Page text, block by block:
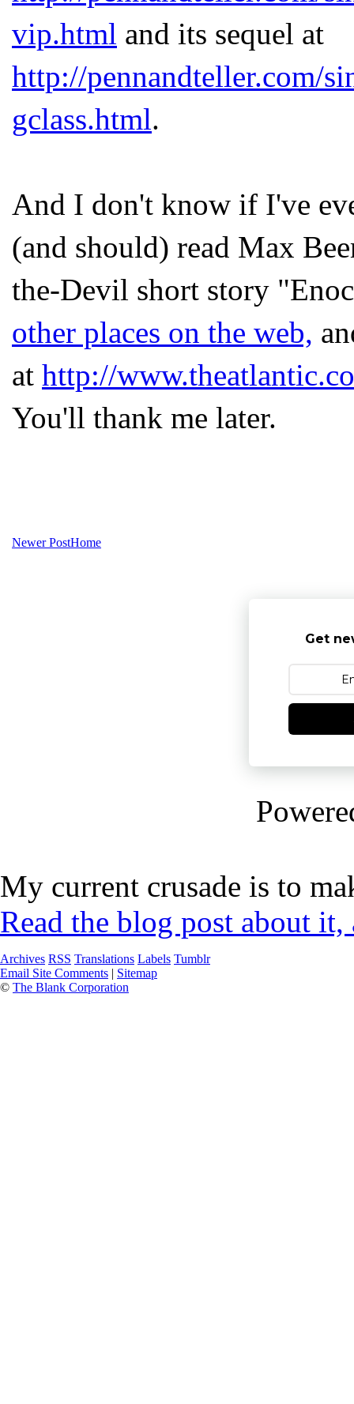
vip.html and its sequel at
http://pennandteller.com/
gclass.html.
And I don't know if I've
(and should) read Max
the-Devil short story
other places on the web,
at http://
You'll thank me later.
Newer PostHome
Get
My current crusade is to
Read the blog post about
Archives RSS Translations Labels Tumblr
Email Site Comments | Sitemap
© The Blank Corporation